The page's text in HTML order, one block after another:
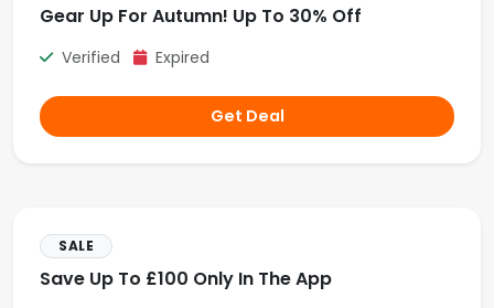
Gear Up For Autumn! Up To 30% Off
Verified Expired
Get Deal
SALE
Save Up To £100 Only In The App